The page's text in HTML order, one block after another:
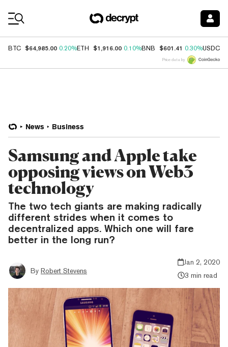
BTC $64,985.00 0.20%ETH $1,916.00 0.10%BNB $601.41 0.30%USDC
Price data by
News Business
Samsung and Apple take
opposing views on Web3
technology
The two tech giants are making radically
different strides when it comes to
decentralized apps. Which one will fare
better in the long run?
By Robert Stevens
Jan 2, 2020
3 min read